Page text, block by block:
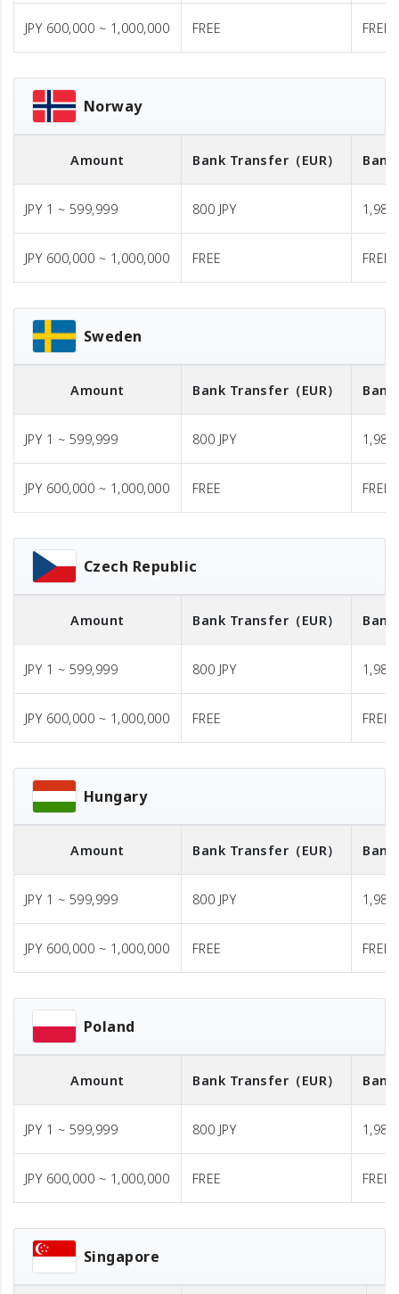
JPY 600,000 ~ 1,000,000 FREE FREE
Norway
Amount Bank Transfer （EUR）
JPY 1 ~ 599,999 800 JPY 1,980
JPY 600,000 ~ 1,000,000 FREE FREE
Sweden
Amount Bank Transfer （EUR）
JPY 1 ~ 599,999 800 JPY 1,980
JPY 600,000 ~ 1,000,000 FREE FREE
Czech Republic
Amount Bank Transfer （EUR）
JPY 1 ~ 599,999 800 JPY 1,980
JPY 600,000 ~ 1,000,000 FREE FREE
Hungary
Amount Bank Transfer （EUR）
JPY 1 ~ 599,999 800 JPY 1,980
JPY 600,000 ~ 1,000,000 FREE FREE
Poland
Amount Bank Transfer （EUR）
JPY 1 ~ 599,999 800 JPY 1,980
JPY 600,000 ~ 1,000,000 FREE FREE
Singapore